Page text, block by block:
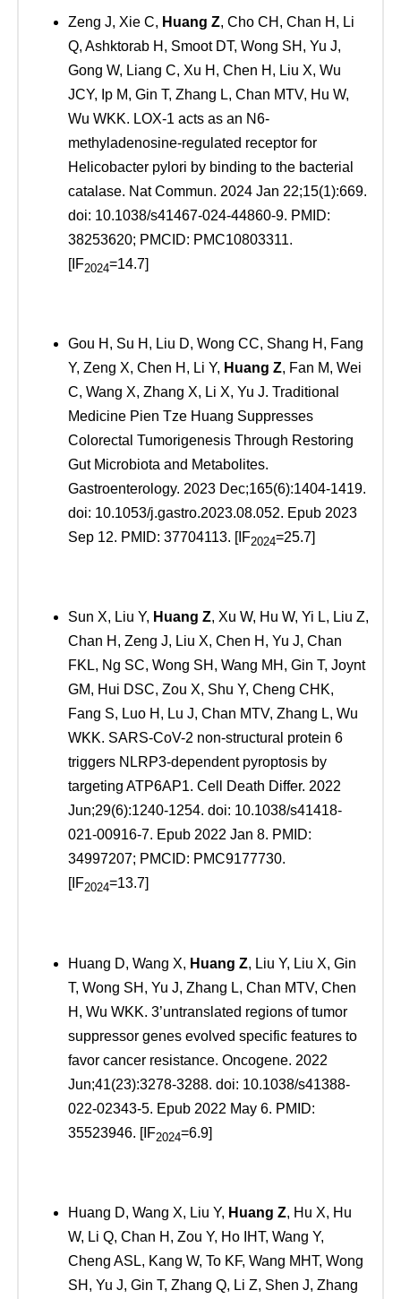
Zeng J, Xie C, Huang Z, Cho CH, Chan H, Li
Q, Ashktorab H, Smoot DT, Wong SH, Yu J,
Gong W, Liang C, Xu H, Chen H, Liu X, Wu
JCY, Ip M, Gin T, Zhang L, Chan MTV, Hu W,
Wu WKK. LOX-1 acts as an N6-
methyladenosine-regulated receptor for
Helicobacter pylori by binding to the bacterial
catalase. Nat Commun. 2024 Jan 22;15(1):669.
doi: 10.1038/s41467-024-44860-9. PMID:
38253620; PMCID: PMC10803311.
[IF2024=14.7]
Gou H, Su H, Liu D, Wong CC, Shang H, Fang
Y, Zeng X, Chen H, Li Y, Huang Z, Fan M, Wei
C, Wang X, Zhang X, Li X, Yu J. Traditional
Medicine Pien Tze Huang Suppresses
Colorectal Tumorigenesis Through Restoring
Gut Microbiota and Metabolites.
Gastroenterology. 2023 Dec;165(6):1404-1419.
doi: 10.1053/j.gastro.2023.08.052. Epub 2023
Sep 12. PMID: 37704113. [IF2024=25.7]
Sun X, Liu Y, Huang Z, Xu W, Hu W, Yi L, Liu Z,
Chan H, Zeng J, Liu X, Chen H, Yu J, Chan
FKL, Ng SC, Wong SH, Wang MH, Gin T, Joynt
GM, Hui DSC, Zou X, Shu Y, Cheng CHK,
Fang S, Luo H, Lu J, Chan MTV, Zhang L, Wu
WKK. SARS-CoV-2 non-structural protein 6
triggers NLRP3-dependent pyroptosis by
targeting ATP6AP1. Cell Death Differ. 2022
Jun;29(6):1240-1254. doi: 10.1038/s41418-
021-00916-7. Epub 2022 Jan 8. PMID:
34997207; PMCID: PMC9177730.
[IF2024=13.7]
Huang D, Wang X, Huang Z, Liu Y, Liu X, Gin
T, Wong SH, Yu J, Zhang L, Chan MTV, Chen
H, Wu WKK. 3’untranslated regions of tumor
suppressor genes evolved specific features to
favor cancer resistance. Oncogene. 2022
Jun;41(23):3278-3288. doi: 10.1038/s41388-
022-02343-5. Epub 2022 May 6. PMID:
35523946. [IF2024=6.9]
Huang D, Wang X, Liu Y, Huang Z, Hu X, Hu
W, Li Q, Chan H, Zou Y, Ho IHT, Wang Y,
Cheng ASL, Kang W, To KF, Wang MHT, Wong
SH, Yu J, Gin T, Zhang Q, Li Z, Shen J, Zhang